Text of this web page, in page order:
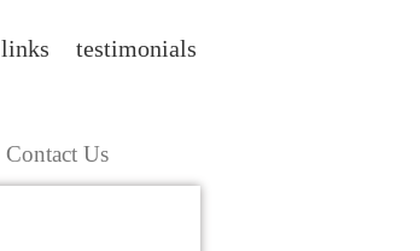
links testimonials
Contact Us